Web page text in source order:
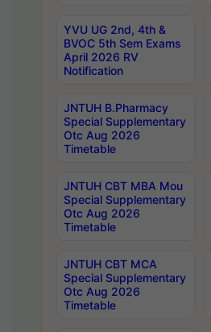
YVU UG 2nd, 4th &
BVOC 5th Sem Exams
April 2026 RV
Notification
JNTUH B.Pharmacy
Special Supplementary
Otc Aug 2026
Timetable
JNTUH CBT MBA Mou
Special Supplementary
Otc Aug 2026
Timetable
JNTUH CBT MCA
Special Supplementary
Otc Aug 2026
Timetable